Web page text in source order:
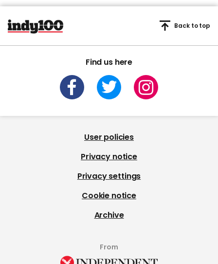
Find us here
Back to top
User policies
Privacy notice
Privacy settings
Cookie notice
Archive
From